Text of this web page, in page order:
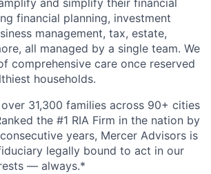
and simplify their financial
financial planning, investment
management, tax, estate,
all managed by a single team. We
comprehensive care once reserved
households.
31,300 families across 90+ cities
the #1 RIA Firm in the nation by
years, Mercer Advisors is
legally bound to act in our
— always.*